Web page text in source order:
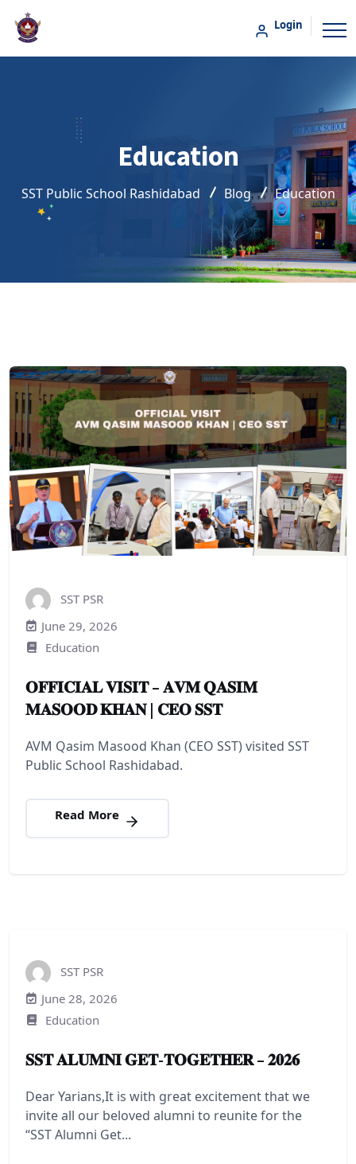
Login
Education
SST Public School Rashidabad Blog Education
SST PSR
June 29, 2026
Education
𝐎𝐅𝐅𝐈𝐂𝐈𝐀𝐋 𝐕𝐈𝐒𝐈𝐓 – 𝐀𝐕𝐌 𝐐𝐀𝐒𝐈𝐌
𝐌𝐀𝐒𝐎𝐎𝐃 𝐊𝐇𝐀𝐍 | 𝐂𝐄𝐎 𝐒𝐒𝐓
AVM Qasim Masood Khan (CEO SST) visited SST
Public School Rashidabad.
Read More
SST PSR
June 28, 2026
Education
𝐒𝐒𝐓 𝐀𝐋𝐔𝐌𝐍𝐈 𝐆𝐄𝐓-𝐓𝐎𝐆𝐄𝐓𝐇𝐄𝐑 – 𝟐𝟎𝟐𝟔
Dear Yarians,It is with great excitement that we
invite all our beloved alumni to reunite for the
“SST Alumni Get...